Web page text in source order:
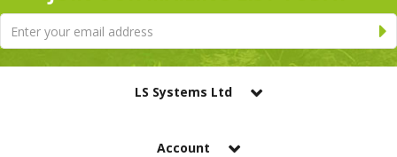
LS Systems Ltd
Account